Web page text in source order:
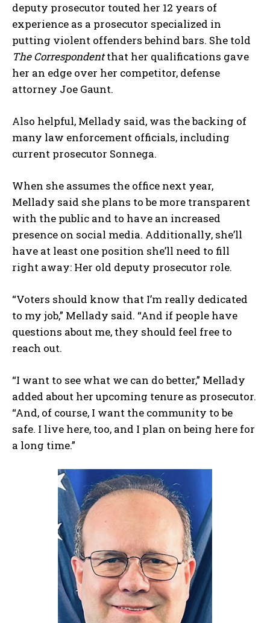
deputy prosecutor touted her 12 years of
experience as a prosecutor specialized in
putting violent offenders behind bars. She told
The Correspondentthat her qualifications gave
her an edge over her competitor, defense
attorney Joe Gaunt.
Also helpful, Mellady said, was the backing of
many law enforcement officials, including
current prosecutor Sonnega.
When she assumes the office next year,
Mellady said she plans to be more transparent
with the public and to have an increased
presence on social media. Additionally, she’ll
have at least one position she’ll need to fill
right away: Her old deputy prosecutor role.
“Voters should know that I’m really dedicated
to my job,” Mellady said. “And if people have
questions about me, they should feel free to
reach out.
“I want to see what we can do better,” Mellady
added about her upcoming tenure as prosecutor.
“And, of course, I want the community to be
safe. I live here, too, and I plan on being here for
a long time.”